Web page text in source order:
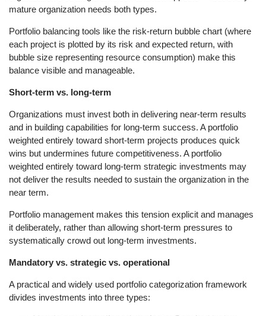
mature organization needs both types.
Portfolio balancing tools like the risk-return bubble chart (where
each project is plotted by its risk and expected return, with
bubble size representing resource consumption) make this
balance visible and manageable.
Short-term vs. long-term
Organizations must invest both in delivering near-term results
and in building capabilities for long-term success. A portfolio
weighted entirely toward short-term projects produces quick
wins but undermines future competitiveness. A portfolio
weighted entirely toward long-term strategic investments may
not deliver the results needed to sustain the organization in the
near term.
Portfolio management makes this tension explicit and manages
it deliberately, rather than allowing short-term pressures to
systematically crowd out long-term investments.
Mandatory vs. strategic vs. operational
A practical and widely used portfolio categorization framework
divides investments into three types: